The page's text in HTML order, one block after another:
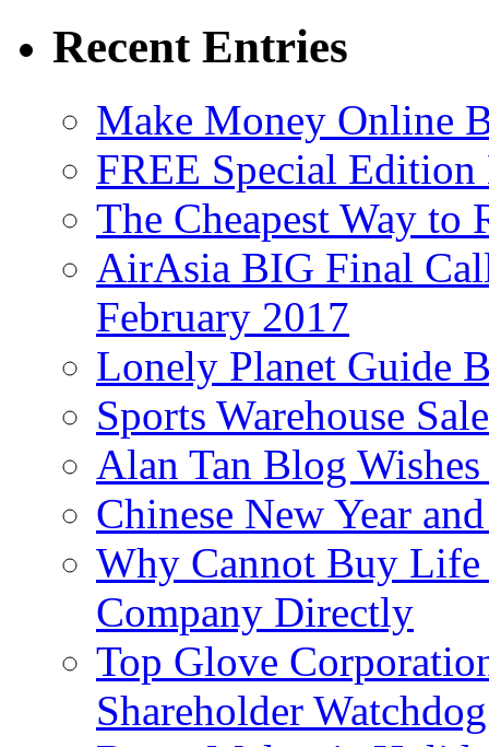
Recent Entries
Make Money Online
FREE Special
The Cheapest Way to
AirAsia BIG Final
February 2017
Lonely Planet Guide
Sports Warehouse
Alan Tan Blog
Chinese New Year
Why Cannot Buy Life
Company Directly
Top Glove
Shareholder